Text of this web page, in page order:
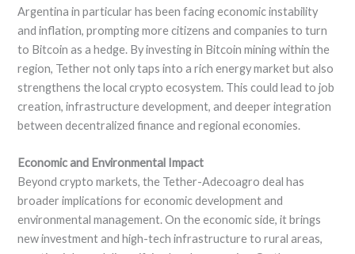
Argentina in particular has been facing economic instability
and inflation, prompting more citizens and companies to turn
to Bitcoin as a hedge. By investing in Bitcoin mining within the
region, Tether not only taps into a rich energy market but also
strengthens the local crypto ecosystem. This could lead to job
creation, infrastructure development, and deeper integration
between decentralized finance and regional economies.
Economic and Environmental Impact
Beyond crypto markets, the Tether-Adecoagro deal has
broader implications for economic development and
environmental management. On the economic side, it brings
new investment and high-tech infrastructure to rural areas,